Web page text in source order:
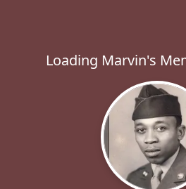
Loading Marvin's